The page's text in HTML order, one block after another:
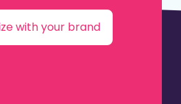
with your brand